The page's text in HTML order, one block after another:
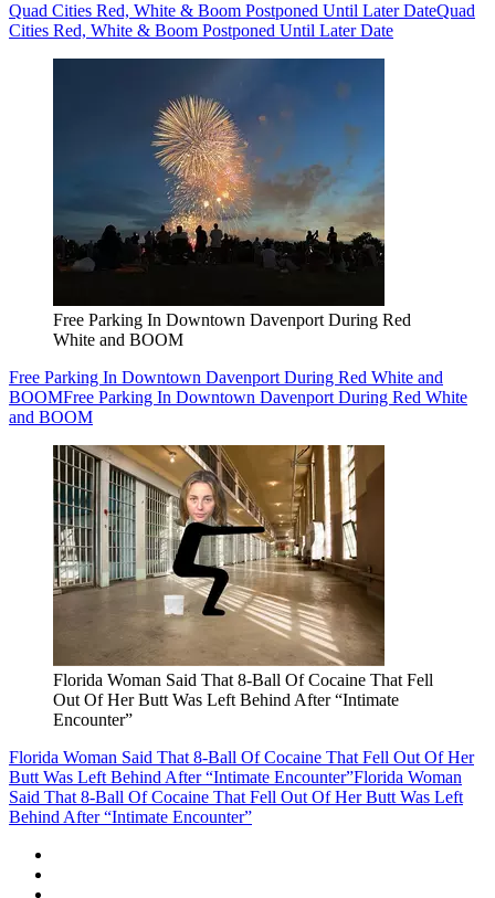
Quad Cities Red, White & Boom Postponed Until Later DateQuad
Cities Red, White & Boom Postponed Until Later Date
Free Parking In Downtown Davenport During Red
White and BOOM
Free Parking In Downtown Davenport During Red White and
BOOMFree Parking In Downtown Davenport During Red White
and BOOM
Florida Woman Said That 8-Ball Of Cocaine That Fell
Out Of Her Butt Was Left Behind After “Intimate
Encounter”
Florida Woman Said That 8-Ball Of Cocaine That Fell Out Of Her
Butt Was Left Behind After “Intimate Encounter”Florida Woman
Said That 8-Ball Of Cocaine That Fell Out Of Her Butt Was Left
Behind After “Intimate Encounter”